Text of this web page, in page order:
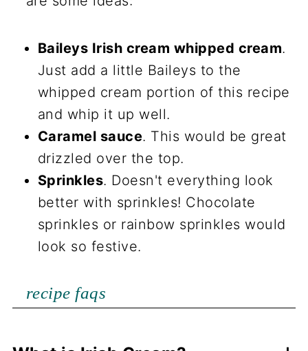
Baileys Irish cream whipped cream.
Just add a little Baileys to the
whipped cream portion of this recipe
and whip it up well.
Caramel sauce. This would be great
drizzled over the top.
Sprinkles. Doesn't everything look
better with sprinkles! Chocolate
sprinkles or rainbow sprinkles would
look so festive.
recipe faqs